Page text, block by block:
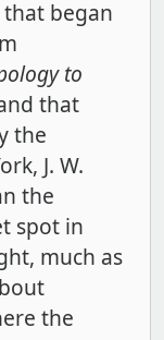
began
to
that
the
J. W.
the
spot in
much as
the